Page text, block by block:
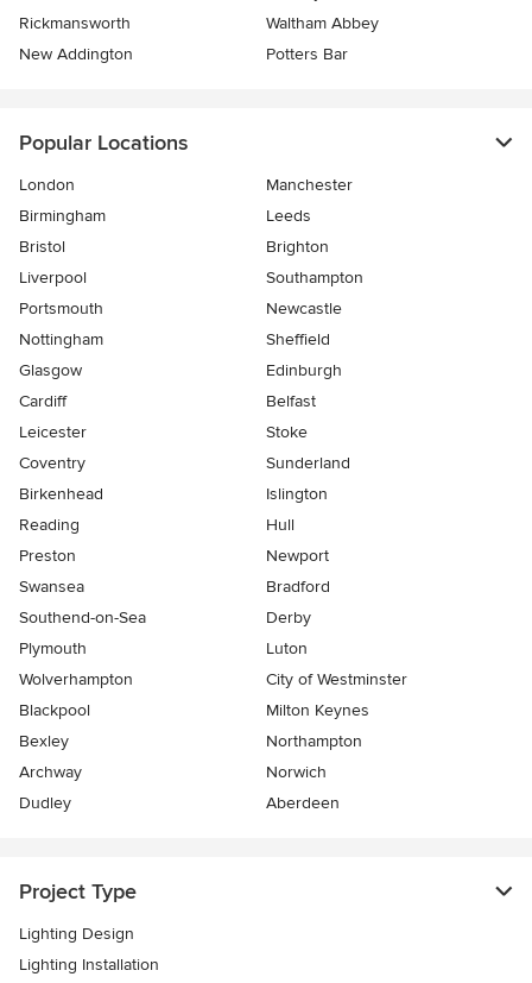
Rickmansworth
Waltham Abbey
New Addington
Potters Bar
Popular Locations
London
Manchester
Birmingham
Leeds
Bristol
Brighton
Liverpool
Southampton
Portsmouth
Newcastle
Nottingham
Sheffield
Glasgow
Edinburgh
Cardiff
Belfast
Leicester
Stoke
Coventry
Sunderland
Birkenhead
Islington
Reading
Hull
Preston
Newport
Swansea
Bradford
Southend-on-Sea
Derby
Plymouth
Luton
Wolverhampton
City of Westminster
Blackpool
Milton Keynes
Bexley
Northampton
Archway
Norwich
Dudley
Aberdeen
Project Type
Lighting Design
Lighting Installation